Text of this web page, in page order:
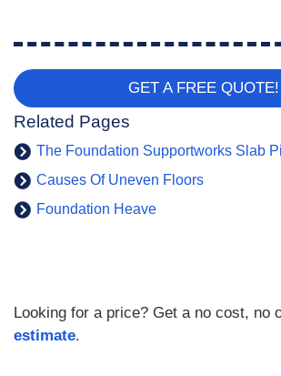
GET A FREE QUOTE!
Related Pages
The Foundation Supportworks Slab
Causes Of Uneven Floors
Foundation Heave
Looking for a price? Get a no cost, no
estimate.